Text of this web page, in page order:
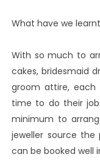
What have we
With so much to
cakes, bridesmaid
groom attire, each
time to do their
minimum to
jeweller source
can be booked well